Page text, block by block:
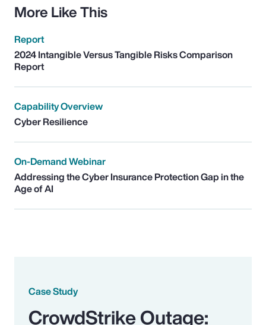
More Like This
Report
2024 Intangible Versus Tangible Risks Comparison
Report
Capability Overview
Cyber Resilience
On-Demand Webinar
Addressing the Cyber Insurance Protection Gap in the
Age of AI
Case Study
CrowdStrike Outage: